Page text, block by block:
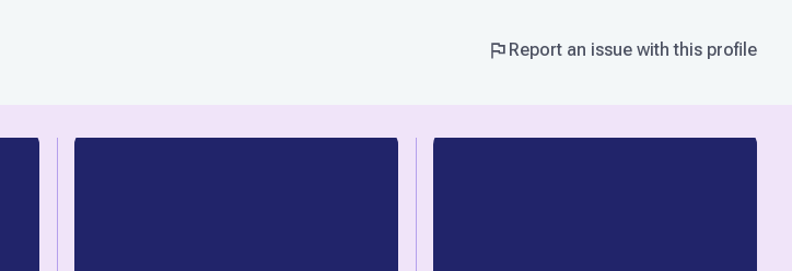
Report an issue with this profile